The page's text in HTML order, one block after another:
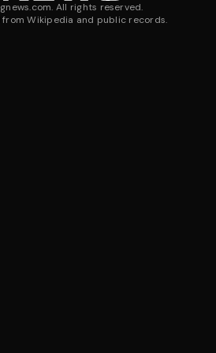
All rights reserved.
Wikipedia and public records.